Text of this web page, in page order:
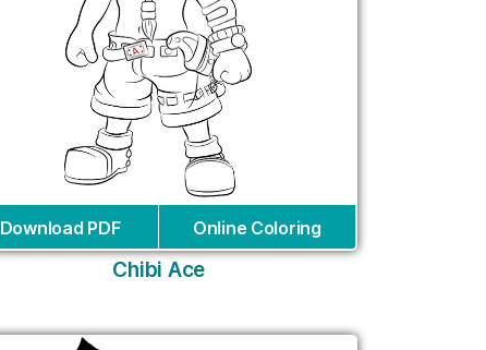
Download PDF Online Coloring
Chibi Ace